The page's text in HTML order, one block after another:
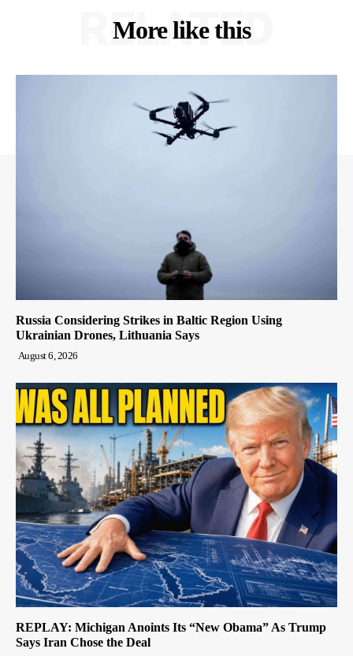
More like this
RELATED
Russia Considering Strikes in Baltic Region Using
Ukrainian Drones, Lithuania Says
August 6, 2026
REPLAY: Michigan Anoints Its “New Obama” As Trump
Says Iran Chose the Deal